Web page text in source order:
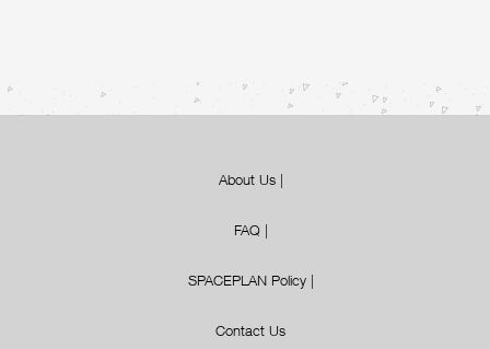
About Us|
FAQ|
SPACEPLAN Policy|
Contact Us